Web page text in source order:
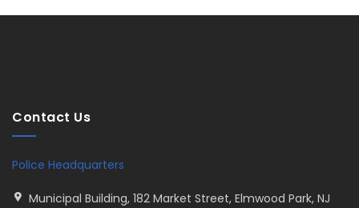
Contact Us
Police Headquarters
Municipal Building, 182 Market Street, Elmwood Park, NJ